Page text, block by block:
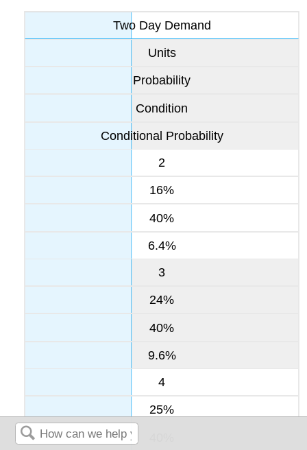
Two Day Demand
Units
Probability
Condition
Conditional Probability
2
16%
40%
6.4%
3
24%
40%
9.6%
4
25%